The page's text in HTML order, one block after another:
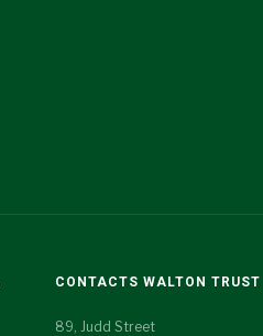
CONTACTS WALTON TRUST
89, Judd Street